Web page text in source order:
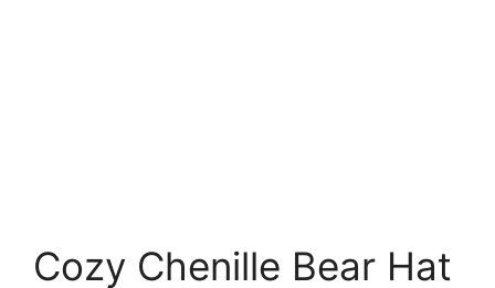
Cozy Chenille Bear Hat